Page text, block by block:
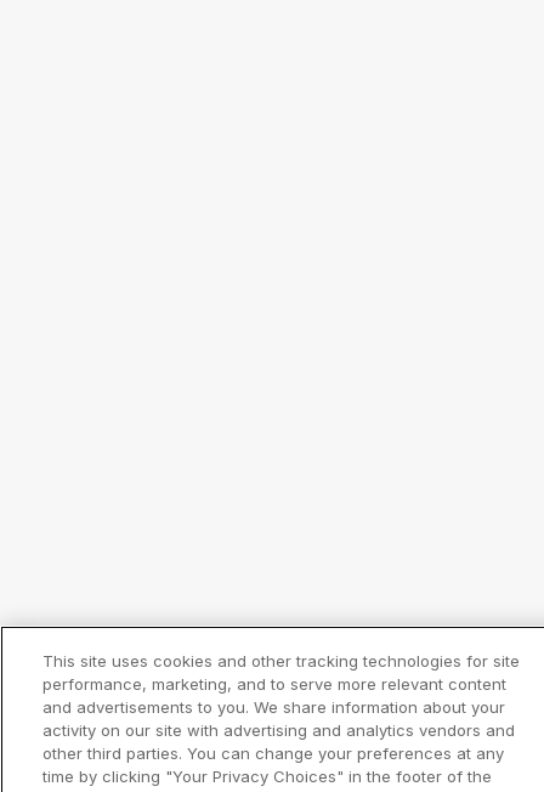
This site uses cookies and other tracking technologies for site
performance, marketing, and to serve more relevant content
and advertisements to you. We share information about your
activity on our site with advertising and analytics vendors and
other third parties. You can change your preferences at any
time by clicking "Your Privacy Choices" in the footer of the